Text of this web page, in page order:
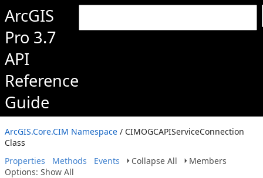
ArcGIS
Pro 3.7
API
Reference
Guide
ArcGIS.Core.CIM Namespace / CIMOGCAPIServiceConnection
Class
Properties
Methods Events Collapse All
Members
Options: Show All